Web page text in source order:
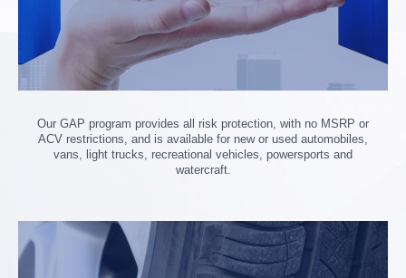
Our GAP program provides all risk protection, with no MSRP or
ACV restrictions, and is available for new or used automobiles,
vans, light trucks, recreational vehicles, powersports and
watercraft.